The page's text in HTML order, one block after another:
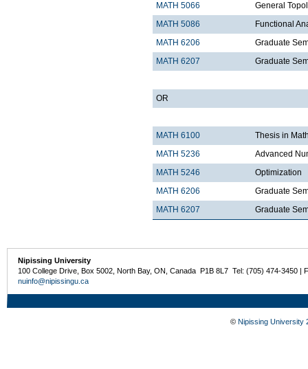
MATH 5066
General
MATH 5086
Functional
MATH 6206
Graduate
MATH 6207
Graduate
OR
MATH 6100
Thesis in
MATH 5236
Advanced
MATH 5246
Optimization
MATH 6206
Graduate
MATH 6207
Graduate
Nipissing University
100 College Drive, Box 5002, North Bay, ON, Canada P1B 8L7 Tel: (705) 474-3450 |
nuinfo@nipissingu.ca
© Nipissing University